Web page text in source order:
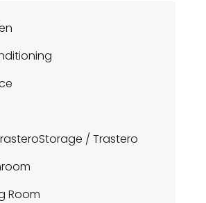
/ Trastero
Room